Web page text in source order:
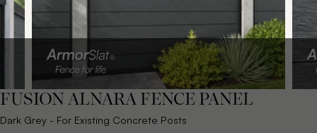
FUSION ALNARA FENCE PANEL
Dark Grey - For Existing Concrete Posts